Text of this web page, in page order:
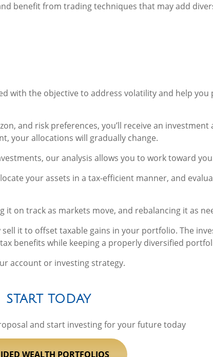
benefit from trading techniques that may add
with the objective to address volatility and help you
and risk preferences, you’ll receive an
your allocations will gradually change.
our analysis allows you to work toward
your assets in a tax-efficient manner, and
on track as markets move, and rebalancing it as
sell it to offset taxable gains in your portfolio. The
benefits while keeping a properly diversified
account or investing strategy.
START TODAY
and start investing for your future today
WEALTH PORTFOLIOS